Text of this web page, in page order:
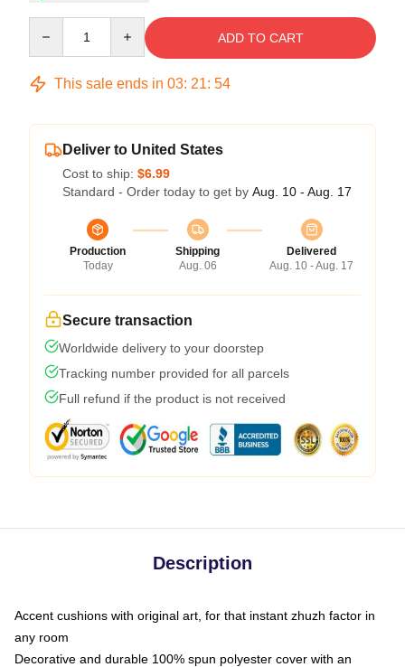
ADD TO CART
This sale ends in 03: 21: 54
Deliver to United States
Cost to ship: $6.99
Standard - Order today to get by Aug. 10 - Aug. 17
Production
Today
Shipping
Aug. 06
Delivered
Aug. 10 - Aug. 17
Secure transaction
Worldwide delivery to your doorstep
Tracking number provided for all parcels
Full refund if the product is not received
Description
Accent cushions with original art, for that instant zhuzh factor in
any room
Decorative and durable 100% spun polyester cover with an